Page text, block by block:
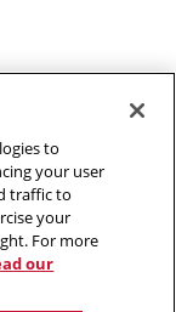
to
your user
traffic to
your
For more
our